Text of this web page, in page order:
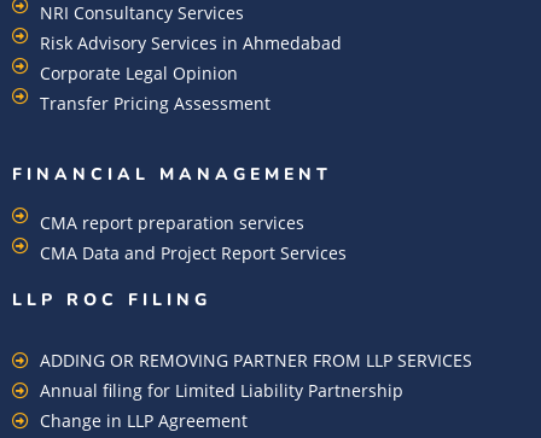
NRI Consultancy Services
Risk Advisory Services in Ahmedabad
Corporate Legal Opinion
Transfer Pricing Assessment
FINANCIAL MANAGEMENT
CMA report preparation services
CMA Data and Project Report Services
LLP ROC FILING
ADDING OR REMOVING PARTNER FROM LLP SERVICES
Annual filing for Limited Liability Partnership
Change in LLP Agreement